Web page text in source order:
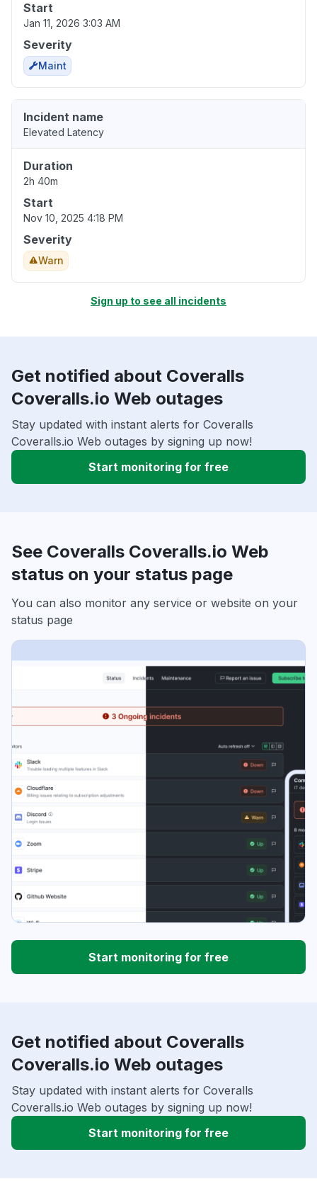
Start
Jan 11, 2026 3:03 AM
Severity
Maint
Incident name
Elevated Latency
Duration
2h 40m
Start
Nov 10, 2025 4:18 PM
Severity
Warn
Sign up to see all incidents
Get notified about Coveralls
Coveralls.io Web outages
Stay updated with instant alerts for Coveralls
Coveralls.io Web outages by signing up now!
Start monitoring for free
See Coveralls Coveralls.io Web
status on your status page
You can also monitor any service or website on your
status page
Start monitoring for free
Get notified about Coveralls
Coveralls.io Web outages
Stay updated with instant alerts for Coveralls
Coveralls.io Web outages by signing up now!
Start monitoring for free